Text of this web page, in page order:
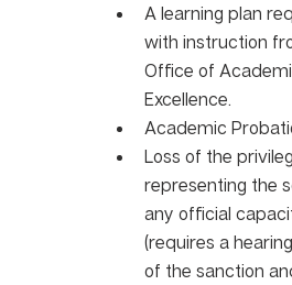
A learning plan
with instruction
Office of
Excellence.
Academic
Loss of the
representing the
any official
(requires a
of the sanction